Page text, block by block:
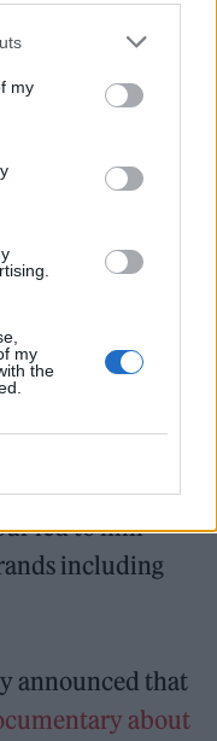
my
my
the
last
a number of
an interview in
and the Nazis
platform,
against
led to him
including
announced that
about